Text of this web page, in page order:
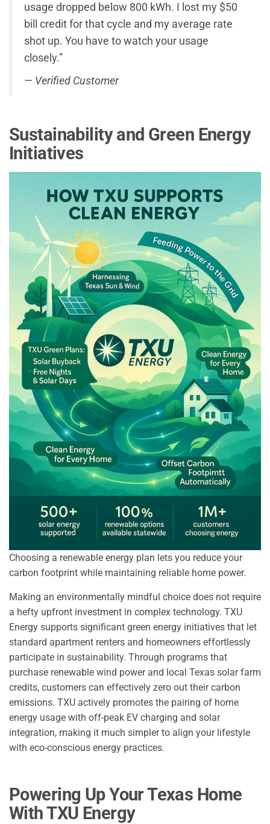
usage dropped below 800 kWh. I lost my $50
bill credit for that cycle and my average rate
shot up. You have to watch your usage
closely.”
— Verified Customer
Sustainability and Green Energy
Initiatives
Choosing a renewable energy plan lets you reduce your
carbon footprint while maintaining reliable home power.
Making an environmentally mindful choice does not require
a hefty upfront investment in complex technology. TXU
Energy supports significant green energy initiatives that let
standard apartment renters and homeowners effortlessly
participate in sustainability. Through programs that
purchase renewable wind power and local Texas solar farm
credits, customers can effectively zero out their carbon
emissions. TXU actively promotes the pairing of home
energy usage with off-peak EV charging and solar
integration, making it much simpler to align your lifestyle
with eco-conscious energy practices.
Powering Up Your Texas Home
With TXU Energy